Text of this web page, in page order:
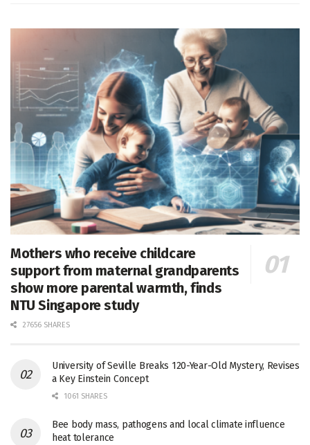
Mothers who receive childcare
support from maternal grandparents
show more parental warmth, finds
NTU Singapore study
27656 SHARES
University of Seville Breaks 120-Year-Old Mystery, Revises
a Key Einstein Concept
1061 SHARES
Bee body mass, pathogens and local climate influence
heat tolerance